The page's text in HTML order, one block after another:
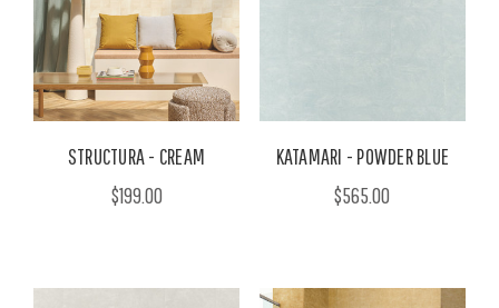
STRUCTURA - CREAM
$199.00
KATAMARI - POWDER BLUE
$565.00